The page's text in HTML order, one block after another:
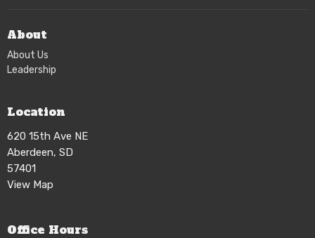
About
About Us
Leadership
Location
620 15th Ave NE
Aberdeen, SD
57401
View Map
Office Hours